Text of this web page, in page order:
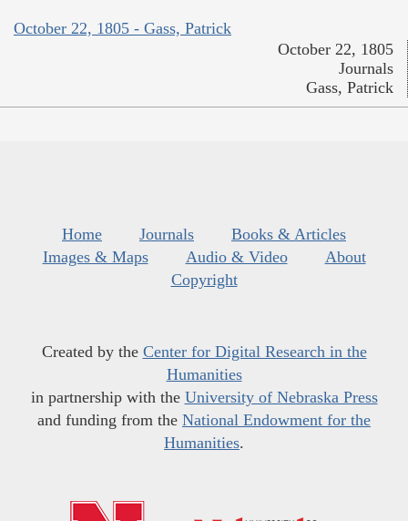
October 22, 1805 - Gass, Patrick
October 22, 1805
Journals
Gass, Patrick
Home Journals
Books & Articles
Images & Maps
Audio & Video
About
Copyright
Created by the Center for Digital Research in the
Humanities
in partnership with the University of Nebraska Press
and funding from the National Endowment for the
Humanities.